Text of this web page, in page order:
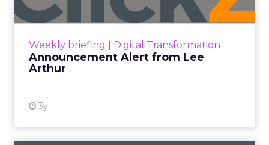
Weekly briefing | Digital Transformation
Announcement Alert from Lee
Arthur
3y
Announcement Alert!! Read More